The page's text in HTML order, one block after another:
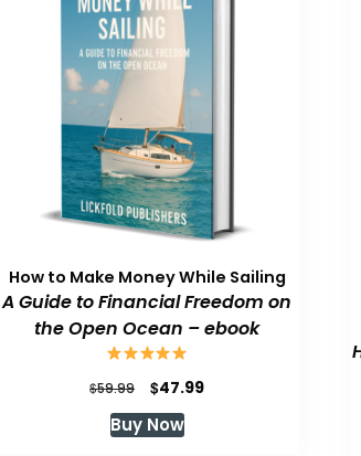
How to Make Money While Sailing
A Guide to Financial Freedom on
the Open Ocean – ebook
$59.99
Original
price
was:
$47.99Current
Buy Now